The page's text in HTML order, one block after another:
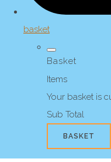
basket
Basket
Items
Your basket is
Sub Total
BASKET